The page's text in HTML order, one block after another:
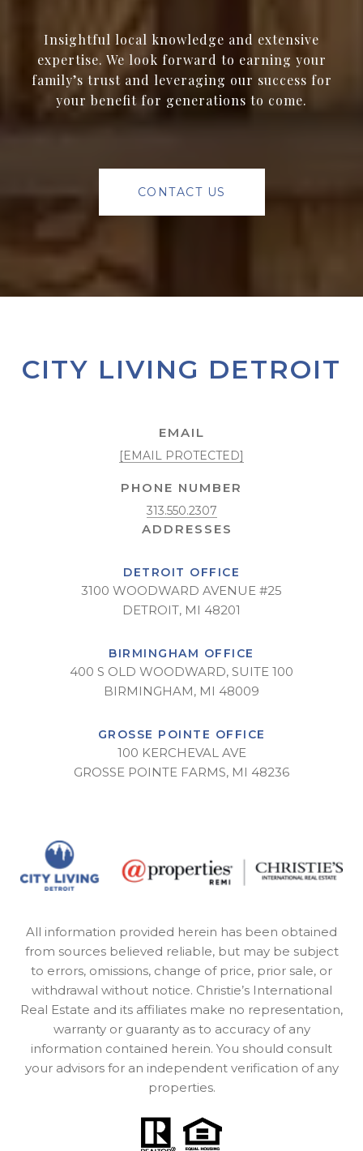
Insightful local knowledge and extensive
expertise. We look forward to earning your
family’s trust and leveraging our success for
your benefit for generations to come.
CONTACT US
CITY LIVING DETROIT
EMAIL
[EMAIL PROTECTED]
PHONE NUMBER
313.550.2307
DETROIT OFFICE
3100 WOODWARD AVENUE #25
DETROIT, MI 48201
BIRMINGHAM OFFICE
400 S OLD WOODWARD, SUITE 100
BIRMINGHAM, MI 48009
GROSSE POINTE OFFICE
100 KERCHEVAL AVE
GROSSE POINTE FARMS, MI 48236
All information provided herein has been obtained
from sources believed reliable, but may be subject
to errors, omissions, change of price, prior sale, or
withdrawal without notice. Christie’s International
Real Estate and its affiliates make no representation,
warranty or guaranty as to accuracy of any
information contained herein. You should consult
your advisors for an independent verification of any
properties.